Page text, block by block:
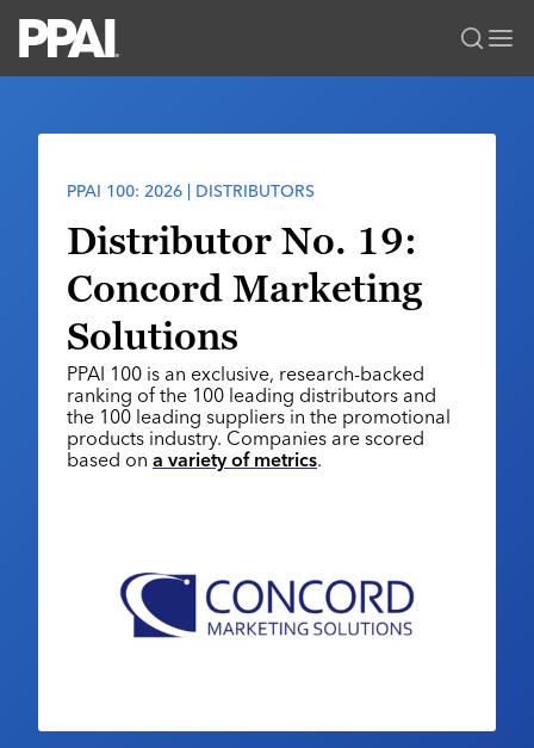
Solutions Center
Premium Research
PPAI 100
Industry Awards
MerchMatters
Podcast
Editorial Team
Membership
My PPAI
Membership Account Managers
Volunteer Committees
Regional Associations
Professional Certifications
Online Education
Sustainability
Events
Be Notified
PPAI Expo
The PPAI Expo 2027
Exhibitor Hub
Initiatives
Digital Transformation
Public Affairs
Sustainability
About
About PPAI
Advertising & Sponsorships
Contact Us
Portal Resources
LOGIN BECOME A MEMBER
PPAI 100: 2026 | DISTRIBUTORS
Distributor No. 19:
Concord Marketing
Solutions
PPAI 100 is an exclusive, research-backed
ranking of the 100 leading distributors and
the 100 leading suppliers in the promotional
products industry. Companies are scored
based on a variety of metrics.